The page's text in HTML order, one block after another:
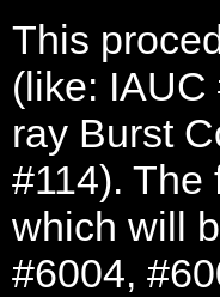
This
(like: IAUC
ray Burst
#114). The
which will
#6004,